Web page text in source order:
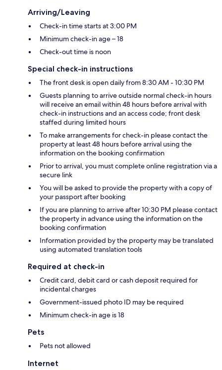
Arriving/Leaving
Check-in time starts at 3:00 PM
Minimum check-in age – 18
Check-out time is noon
Special check-in instructions
The front desk is open daily from 8:30 AM - 10:30 PM
Guests planning to arrive outside normal check-in hours
will receive an email within 48 hours before arrival with
check-in instructions and an access code; front desk
staffed during limited hours
To make arrangements for check-in please contact the
property at least 48 hours before arrival using the
information on the booking confirmation
Prior to arrival, you must complete online registration via a
secure link
You will be asked to provide the property with a copy of
your passport after booking
If you are planning to arrive after 10:30 PM please contact
the property in advance using the information on the
booking confirmation
Information provided by the property may be translated
using automated translation tools
Required at check-in
Credit card, debit card or cash deposit required for
incidental charges
Government-issued photo ID may be required
Minimum check-in age is 18
Pets
Pets not allowed
Internet